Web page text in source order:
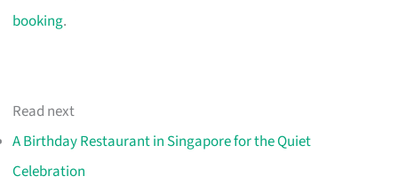
booking.
Read next
A Birthday Restaurant in Singapore for the Quiet
Celebration